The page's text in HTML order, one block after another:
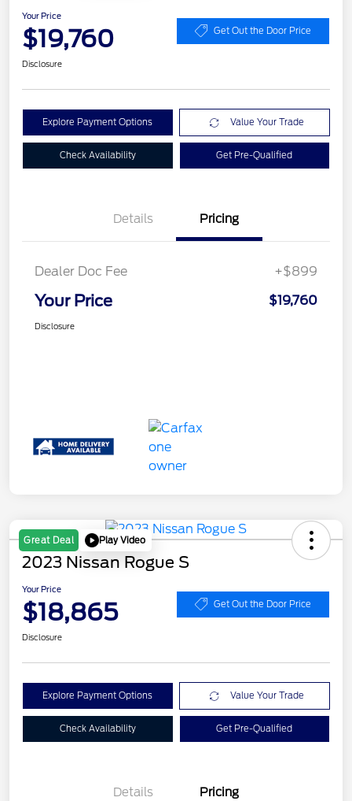
Your Price
$19,760 Get Out the Door Price
Disclosure
Explore Payment Options Value Your Trade
Check Availability Get Pre-Qualified
Details Pricing
Dealer Doc Fee +$899
Your Price $19,760
Disclosure
Great Deal Play Video
2023 Nissan Rogue S
Your Price
$18,865 Get Out the Door Price
Disclosure
Explore Payment Options Value Your Trade
Check Availability Get Pre-Qualified
Details Pricing